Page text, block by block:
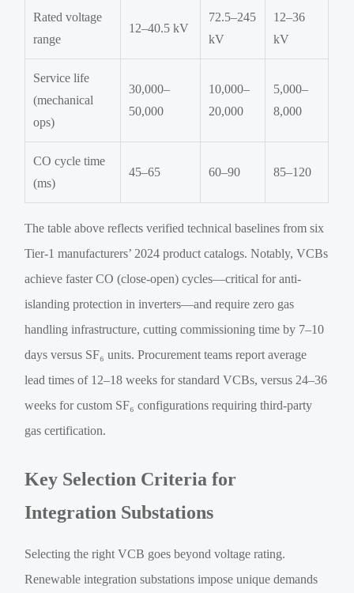
Rated voltage
range
12–40.5 kV
72.5–245
kV
12–36
kV
Service life
(mechanical
ops)
30,000–
50,000
10,000–
20,000
5,000–
8,000
CO cycle time
(ms)
45–65 60–90 85–120
The table above reflects verified technical baselines from six
Tier-1 manufacturers’ 2024 product catalogs. Notably, VCBs
achieve faster CO (close-open) cycles—critical for anti-
islanding protection in inverters—and require zero gas
handling infrastructure, cutting commissioning time by 7–10
days versus SF₆ units. Procurement teams report average
lead times of 12–18 weeks for standard VCBs, versus 24–36
weeks for custom SF₆ configurations requiring third-party
gas certification.
Key Selection Criteria for
Integration Substations
Selecting the right VCB goes beyond voltage rating.
Renewable integration substations impose unique demands